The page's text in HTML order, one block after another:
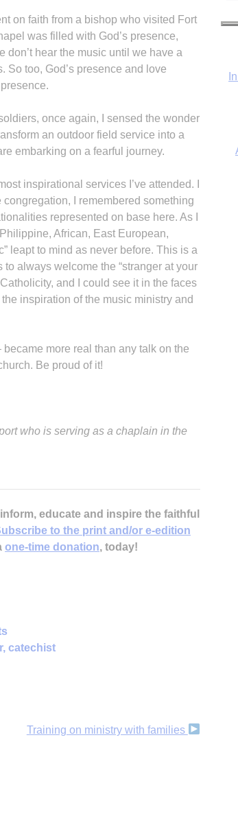
on faith from a bishop who visited Fort
was filled with God’s presence,
hear the music until we have a
So too, God’s presence and love
once again, I sensed the wonder
an outdoor field service into a
embarking on a fearful journey.
inspirational services I’ve attended. I
I remembered something
represented on base here. As I
African, East European,
leapt to mind as never before. This is a
always welcome the “stranger at your
and I could see it in the faces
inspiration of the music ministry and
more real than any talk on the
Be proud of it!
who is serving as a chaplain in the
educate and inspire the faithful
to the print and/or e-edition
one-time donation, today!
catechist
Training on ministry with families